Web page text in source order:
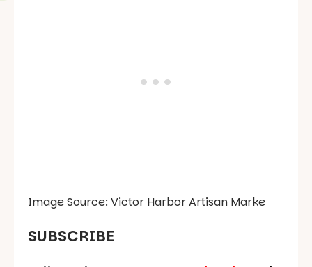
Image Source: Victor Harbor Artisan Marke
SUBSCRIBE